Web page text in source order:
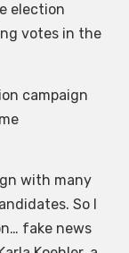
election
votes in the
campaign
with many
So I
fake news